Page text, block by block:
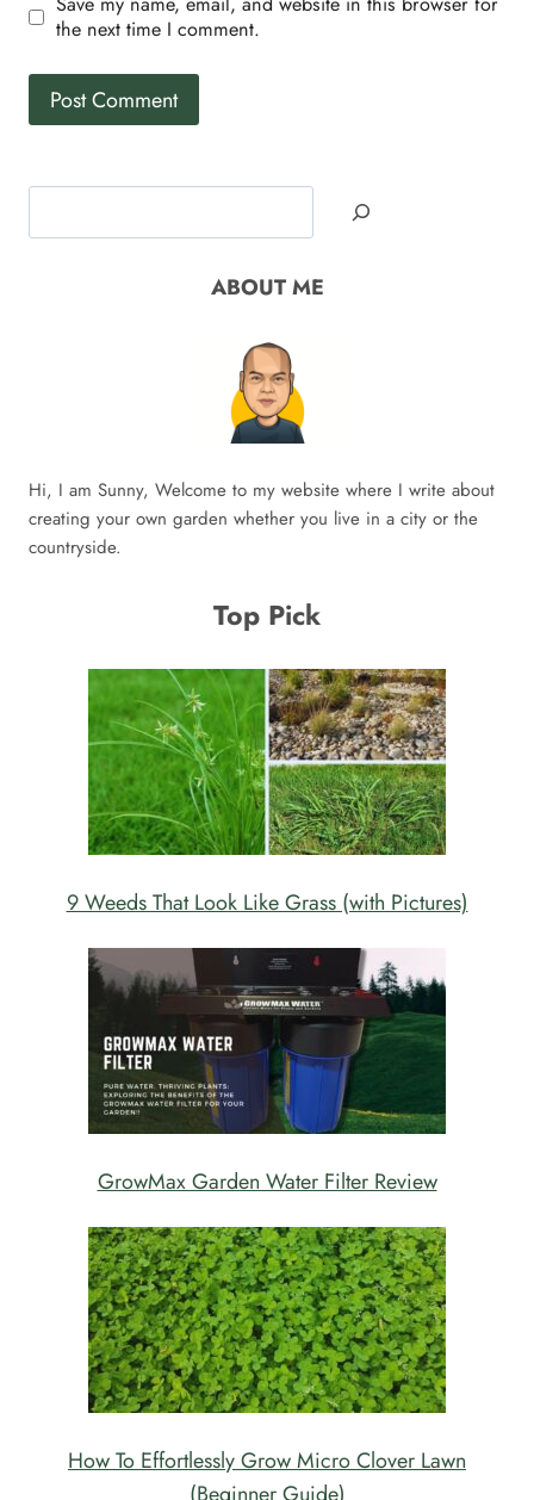
the next time I comment.
ABOUT ME
Hi, I am Sunny, Welcome to my website where I write about
creating your own garden whether you live in a city or the
countryside.
Top Pick
9 Weeds That Look Like Grass (with Pictures)
GrowMax Garden Water Filter Review
How To Effortlessly Grow Micro Clover Lawn